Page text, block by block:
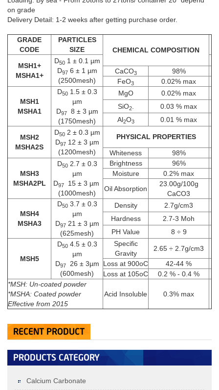
on grade
Delivery Detail: 1-2 weeks after getting purchase order.
GRADE
CODE
PARTICLES
SIZE
CHEMICAL COMPOSITION
MSH1+
MSHA1+
D­501 ± 0.1 µm
D976 ± 1 µm
(2500mesh)
CaCO3
98%
FeO3 0.02% max
MSH1
MSHA1
D­501.5 ± 0.3
µm
D978 ± 3 µm
(1750mesh)
MgO
0.02% max
SiO2.
0.03 % max
Al2O3 0.01 % max
MSH2
MSHA2S
D­502 ± 0.3 µm
D9712 ± 3 µm
(1200mesh)
PHYSICAL PROPERTIES
Whiteness 98%
MSH3
MSHA2PL
D­502.7 ± 0.3
µm
D9715 ± 3 µm
(1000mesh)
Brightness
96%
Moisture
0.2% max
Oil Absorption
23.00g/100g
CaCO3
MSH4
MSHA3
D­503.7 ± 0.3
µm
D9721 ± 3 µm
(625mesh)
Density
2.7g/cm3
Hardness
2.7-3 Moh
PH Value
8 ÷ 9
MSH5
D­504.5 ± 0.3
µm
D9726 ± 3µm
(600mesh)
Specific
Gravity
2.65 ÷ 2.7g/cm3
Loss at 900oC
42-44 %
Loss at 105oC
0.2 % - 0.4 %
*MSH: Un-coated powder
*MSHA: Coated powder
Effective from 2015
Acid Insoluble 0.3% max
RECENT PRODUCT
PRODUCTS CATEGORY
Calcium Carbonate
MSH3 D­50 2.7 ± 0.3 µm; D97 15 ± 3
MSH3
+
MSH2D­50 2 ± 0.3 µm; D97 12 ± 3
µm (1200mesh)
MSH2
D­50 2 ± 0.3 µm; D97 12 ± 3 µm
+
MSH1 D­50 1.5 ± 0.3 µmD97 8 ± 3
µm (1750mesh)
MSH1
D50: 1.5±0.3µm; D97: 8±3µm (1750mesh)